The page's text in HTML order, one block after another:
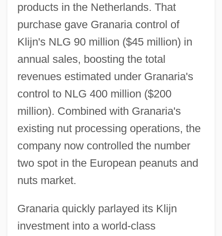
products in the Netherlands. That
purchase gave Granaria control of
Klijn's NLG 90 million ($45 million) in
annual sales, boosting the total
revenues estimated under Granaria's
control to NLG 400 million ($200
million). Combined with Granaria's
existing nut processing operations, the
company now controlled the number
two spot in the European peanuts and
nuts market.
Granaria quickly parlayed its Klijn
investment into a world-class